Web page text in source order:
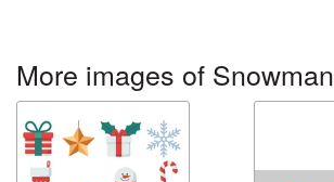
More images of Snowman